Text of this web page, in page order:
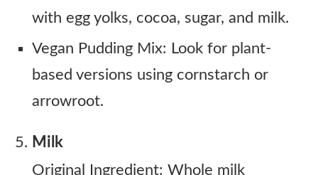
with egg yolks, cocoa, sugar, and milk.
Vegan Pudding Mix: Look for plant-
based versions using cornstarch or
arrowroot.
Milk
Original Ingredient: Whole milk